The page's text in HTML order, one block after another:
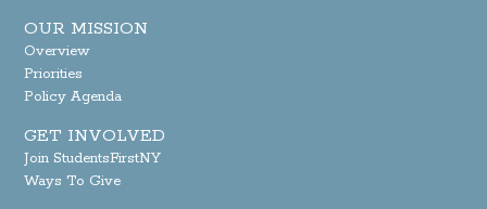
OUR MISSION
Overview
Priorities
Policy Agenda
GET INVOLVED
Join StudentsFirstNY
Ways To Give